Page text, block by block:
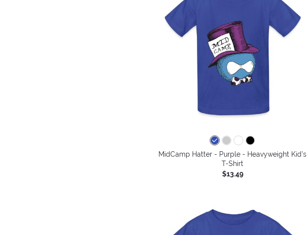
MidCamp Hatter - Purple - Heavyweight Kid's
T-Shirt
$13.49